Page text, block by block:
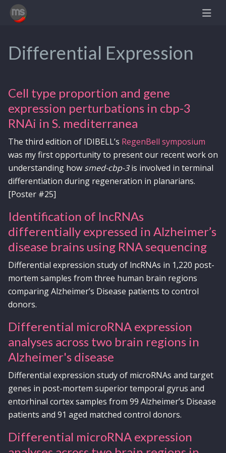
Differential Expression
Cell type proportion and gene
expression perturbations in cbp-3
RNAi in S. mediterranea
The third edition of IDIBELL’s RegenBell symposium
was my first opportunity to present our recent work on
understanding how smed-cbp-3is involved in terminal
differentiation during regeneration in planarians.
[Poster #25]
Identification of lncRNAs
differentially expressed in Alzheimer’s
disease brains using RNA sequencing
Differential expression study of lncRNAs in 1,220 post-
mortem samples from three human brain regions
comparing Alzheimer’s Disease patients to control
donors.
Differential microRNA expression
analyses across two brain regions in
Alzheimer's disease
Differential expression study of microRNAs and target
genes in post-mortem superior temporal gyrus and
entorhinal cortex samples from 99 Alzheimer’s Disease
patients and 91 aged matched control donors.
Differential microRNA expression